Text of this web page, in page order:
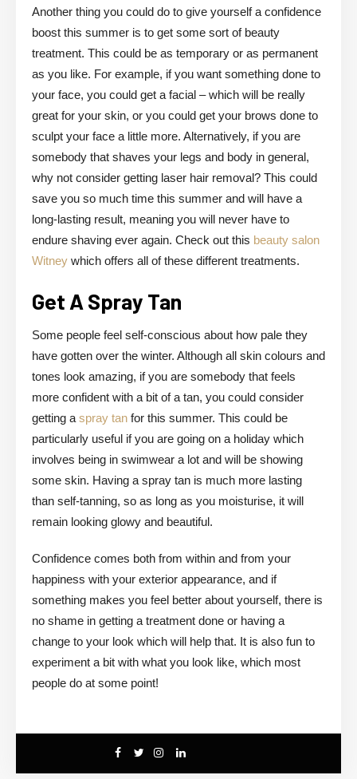
Another thing you could do to give yourself a confidence
boost this summer is to get some sort of beauty
treatment. This could be as temporary or as permanent
as you like. For example, if you want something done to
your face, you could get a facial – which will be really
great for your skin, or you could get your brows done to
sculpt your face a little more. Alternatively, if you are
somebody that shaves your legs and body in general,
why not consider getting laser hair removal? This could
save you so much time this summer and will have a
long-lasting result, meaning you will never have to
endure shaving ever again. Check out this beauty salon
Witney which offers all of these different treatments.
Get A Spray Tan
Some people feel self-conscious about how pale they
have gotten over the winter. Although all skin colours and
tones look amazing, if you are somebody that feels
more confident with a bit of a tan, you could consider
getting a spray tan for this summer. This could be
particularly useful if you are going on a holiday which
involves being in swimwear a lot and will be showing
some skin. Having a spray tan is much more lasting
than self-tanning, so as long as you moisturise, it will
remain looking glowy and beautiful.
Confidence comes both from within and from your
happiness with your exterior appearance, and if
something makes you feel better about yourself, there is
no shame in getting a treatment done or having a
change to your look which will help that. It is also fun to
experiment a bit with what you look like, which most
people do at some point!